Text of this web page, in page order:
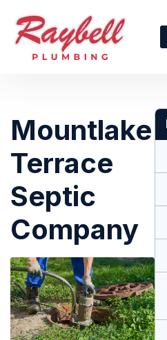
Mountlake
Terrace
Septic
Company